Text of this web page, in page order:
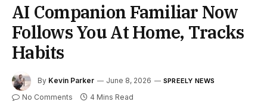
AI Companion Familiar Now
Follows You At Home, Tracks
Habits
By Kevin Parker June 8, 2026 SPREELY NEWS
No Comments 4 Mins Read